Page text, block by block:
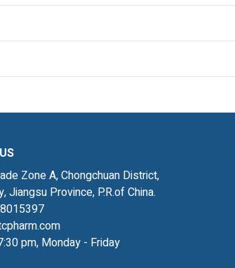
Zone A, Chongchuan District,
Jiangsu Province, P.R.of China.
pm, Monday - Friday